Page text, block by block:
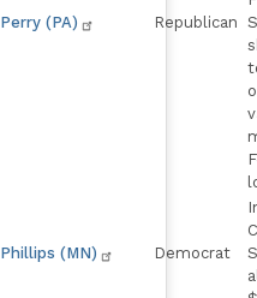
Perry (PA) Republican
Phillips (MN) Democrat